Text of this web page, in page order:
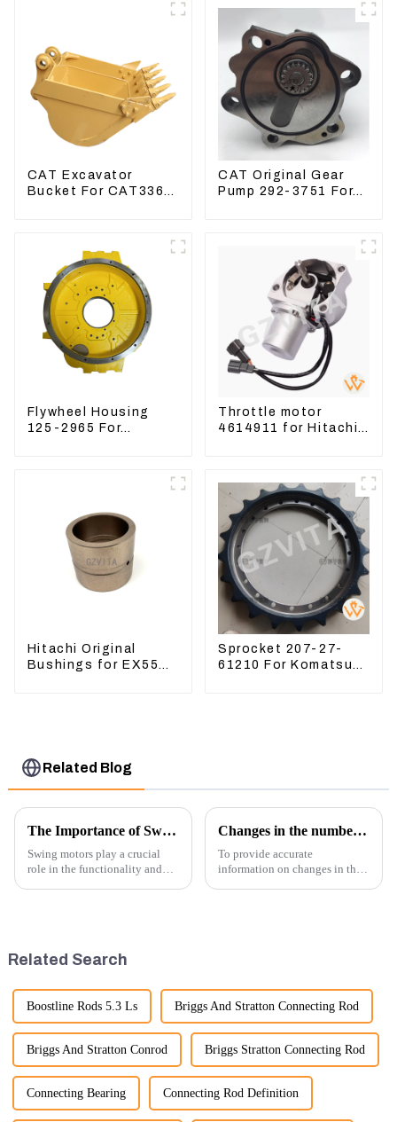
CAT Excavator
Bucket For CAT336
CAT Original Gear
Pump 292-3751 For
Flywheel Housing
125-2965 For
Loader 910G 1252965
Throttle motor
4614911 for Hitachi
Hitachi Original
Bushings for EX55
Sprocket 207-27-
61210 For Komatsu
Related Blog
The Importance of Swing Motors in Excavators
Swing motors play a crucial
role in the functionality and
ke...
Changes in the number of excavator exports
To provide accurate
information on changes in the
Related Search
Boostline Rods 5.3 Ls Briggs And Stratton Connecting Rod
Briggs And Stratton Conrod Briggs Stratton Connecting Rod
Connecting Bearing Connecting Rod Definition